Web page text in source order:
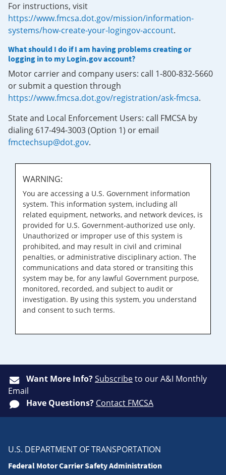
For instructions, visit
https://www.fmcsa.dot.gov/mission/information-
systems/how-create-your-logingov-account.
What should I do if I am having problems creating or
logging in to my Login.gov account?
Motor carrier and company users: call 1-800-832-5660
or submit a question through
https://www.fmcsa.dot.gov/registration/ask-fmcsa.
State and Local Enforcement Users: call FMCSA by
dialing 617-494-3003 (Option 1) or email
fmctechsup@dot.gov.
WARNING:
You are accessing a U.S. Government information
system. This information system, including all
related equipment, networks, and network devices, is
provided for U.S. Government-authorized use only.
Unauthorized or improper use of this system is
prohibited, and may result in civil and criminal
penalties, or administrative disciplinary action. The
communications and data stored or transiting this
system may be, for any lawful Government purpose,
monitored, recorded, and subject to audit or
investigation. By using this system, you understand
and consent to such terms.
Want More Info?Subscribeto our A&I Monthly
Email
Have Questions? Contact FMCSA
U.S. DEPARTMENT OF TRANSPORTATION
Federal Motor Carrier Safety Administration